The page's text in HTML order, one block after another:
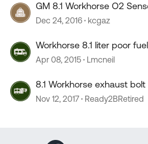
GM 8.1 Workhorse O2
Dec 24, 2016 kcgaz
Workhorse 8.1 liter poor
Apr 08, 2015 Lmcneil
8.1 Workhorse exhaust bolt
Nov 12, 2017 Ready2BRetired